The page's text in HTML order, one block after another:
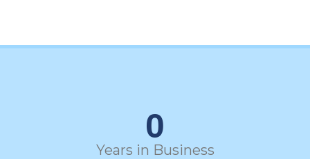
0
Years in Business